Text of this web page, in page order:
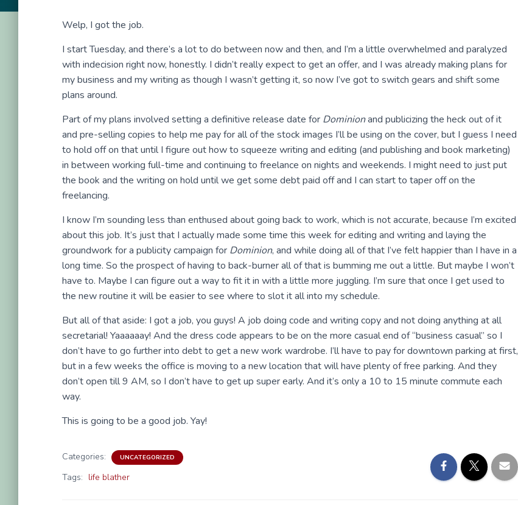
Welp, I got the job.
I start Tuesday, and there’s a lot to do between now and then, and I’m a little overwhelmed and paralyzed
with indecision right now, honestly. I didn’t really expect to get an offer, and I was already making plans for
my business and my writing as though I wasn’t getting it, so now I’ve got to switch gears and shift some
plans around.
Part of my plans involved setting a definitive release date for Dominionand publicizing the heck out of it
and pre-selling copies to help me pay for all of the stock images I’ll be using on the cover, but I guess I need
to hold off on that until I figure out how to squeeze writing and editing (and publishing and book marketing)
in between working full-time and continuing to freelance on nights and weekends. I might need to just put
the book and the writing on hold until we get some debt paid off and I can start to taper off on the
freelancing.
I know I’m sounding less than enthused about going back to work, which is not accurate, because I’m excited
about this job. It’s just that I actually made some time this week for editing and writing and laying the
groundwork for a publicity campaign for Dominion, and while doing all of that I’ve felt happier than I have in a
long time. So the prospect of having to back-burner all of that is bumming me out a little. But maybe I won’t
have to. Maybe I can figure out a way to fit it in with a little more juggling. I’m sure that once I get used to
the new routine it will be easier to see where to slot it all into my schedule.
But all of that aside: I got a job, you guys! A job doing code and writing copy and not doing anything at all
secretarial! Yaaaaaay! And the dress code appears to be on the more casual end of “business casual” so I
don’t have to go further into debt to get a new work wardrobe. I’ll have to pay for downtown parking at first,
but in a few weeks the office is moving to a new location that will have plenty of free parking. And they
don’t open till 9 AM, so I don’t have to get up super early. And it’s only a 10 to 15 minute commute each
way.
This is going to be a good job. Yay!
Categories: UNCATEGORIZED
Tags: life blather